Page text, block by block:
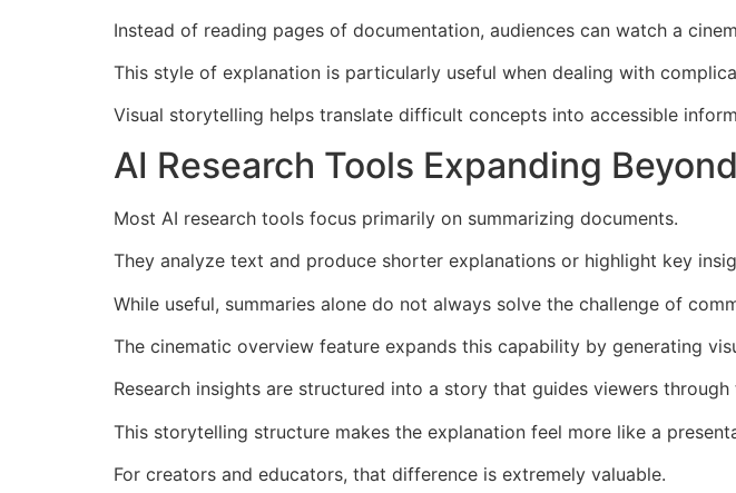
Instead of reading pages of documentation, audiences can watch a
This style of explanation is particularly useful when dealing with
Visual storytelling helps translate difficult concepts into accessible
AI Research Tools Expanding
Most AI research tools focus primarily on summarizing documents.
They analyze text and produce shorter explanations or highlight key
While useful, summaries alone do not always solve the challenge of
The cinematic overview feature expands this capability by generating
Research insights are structured into a story that guides viewers
This storytelling structure makes the explanation feel more like a
For creators and educators, that difference is extremely valuable.